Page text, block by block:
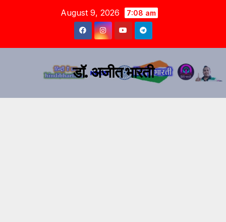
August 9, 2026 7:08 am
डॉ. अजीत भारती